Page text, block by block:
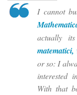
I cannot
actually
matematici,
or so: I
interested
With that